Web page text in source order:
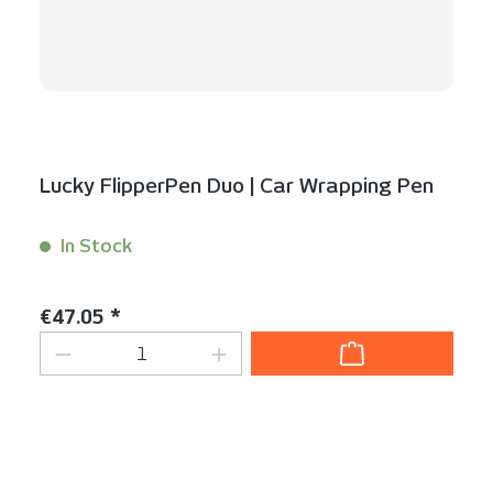
Lucky FlipperPen Duo | Car Wrapping Pen
In Stock
Regular price:
€47.05 *
Product Quantity: Enter the desired